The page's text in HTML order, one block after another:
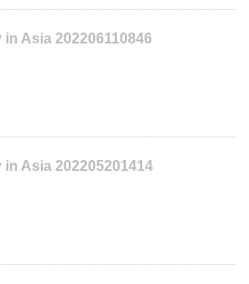
in Asia 202206110846
in Asia 202205201414